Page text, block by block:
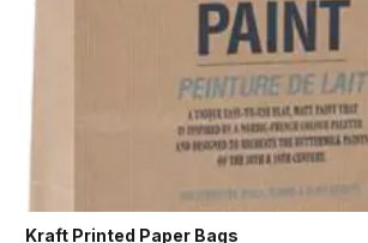
Kraft Printed Paper Bags